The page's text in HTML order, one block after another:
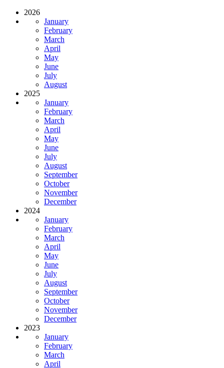
2026
January
February
March
April
May
June
July
August
2025
January
February
March
April
May
June
July
August
September
October
November
December
2024
January
February
March
April
May
June
July
August
September
October
November
December
2023
January
February
March
April